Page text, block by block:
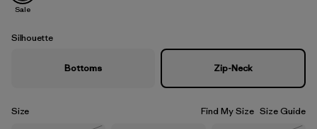
Sale
Silhouette
Bottoms Zip-Neck
Size Find My Size Size Guide